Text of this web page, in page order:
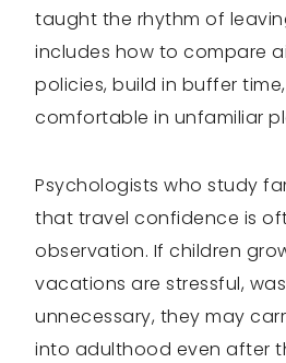
taught the rhythm of
includes how to compare
policies, build in buffer
comfortable in unfamiliar
Psychologists who study
that travel confidence is
observation. If children
vacations are stressful,
unnecessary, they may
into adulthood even after